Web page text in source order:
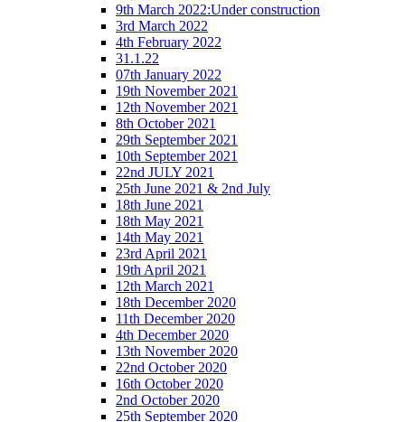
9th March 2022:Under construction
3rd March 2022
4th February 2022
31.1.22
07th January 2022
19th November 2021
12th November 2021
8th October 2021
29th September 2021
10th September 2021
22nd JULY 2021
25th June 2021 & 2nd July
18th June 2021
18th May 2021
14th May 2021
23rd April 2021
19th April 2021
12th March 2021
18th December 2020
11th December 2020
4th December 2020
13th November 2020
22nd October 2020
16th October 2020
2nd October 2020
25th September 2020